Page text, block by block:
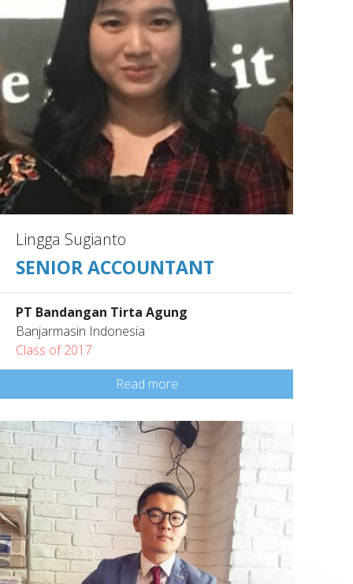
Lingga Sugianto
SENIOR ACCOUNTANT
PT Bandangan Tirta Agung
Banjarmasin Indonesia
Class of 2017
Read more